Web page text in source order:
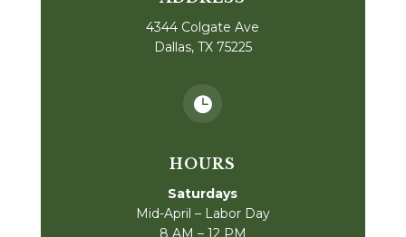
4344 Colgate Ave
Dallas, TX 75225

HOURS
Saturdays
Mid-April – Labor Day
8 AM – 12 PM